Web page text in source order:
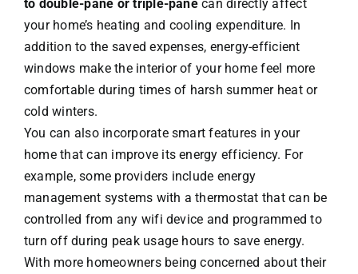
to double-pane or triple-panecan directly affect
your home’s heating and cooling expenditure. In
addition to the saved expenses, energy-efficient
windows make the interior of your home feel more
comfortable during times of harsh summer heat or
cold winters.
You can also incorporate smart features in your
home that can improve its energy efficiency. For
example, some providers include energy
management systems with a thermostat that can be
controlled from any wifi device and programmed to
turn off during peak usage hours to save energy.
With more homeowners being concerned about their